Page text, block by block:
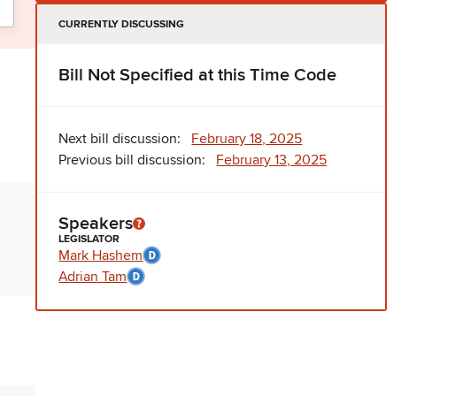
CURRENTLY DISCUSSING
Bill Not Specified at this Time Code
Next bill discussion: February 18, 2025
Previous bill discussion: February 13, 2025
Speakers
LEGISLATOR
Mark Hashem
Adrian Tam